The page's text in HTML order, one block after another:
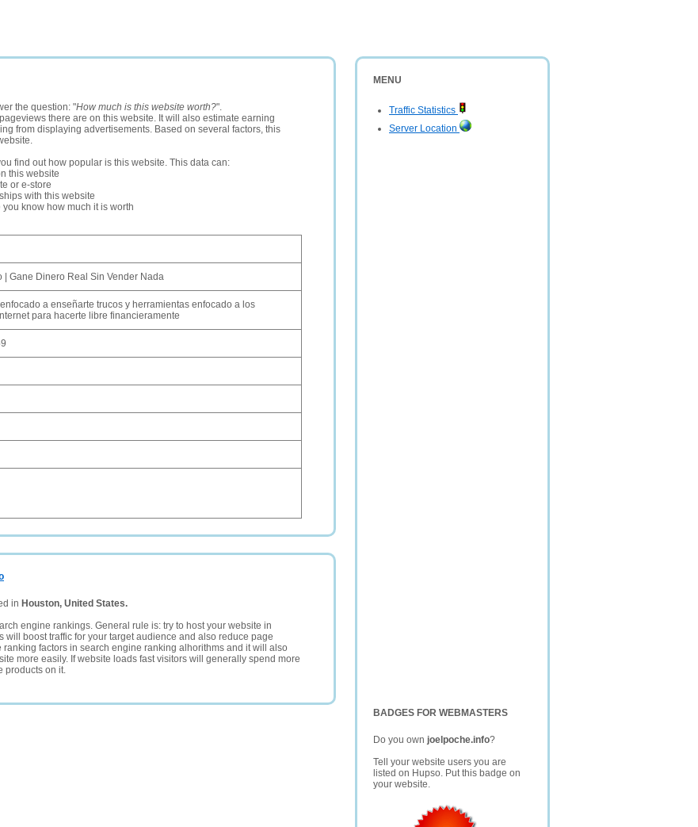
MENU
Traffic Statistics
Server Location
BADGES FOR WEBMASTERS
Do you own joelpoche.info?
Tell your website users you are
listed on Hupso. Put this badge on
your website.
the question: "How much is this website worth?".
there are on this website. It will also estimate earning
from displaying advertisements. Based on several factors, this
find out how popular is this website. This data can:
this website
or e-store
with this website
know how much it is worth
| Gane Dinero Real Sin Vender Nada
a enseñarte trucos y herramientas enfocado a los
para hacerte libre financieramente
in Houston, United States.
engine rankings. General rule is: try to host your website in
will boost traffic for your target audience and also reduce page
factors in search engine ranking alhorithms and it will also
more easily. If website loads fast visitors will generally spend more
products on it.